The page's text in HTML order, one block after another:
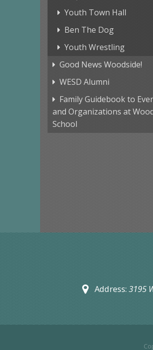
Youth Town Hall
Ben The Dog
Youth Wrestling
Good News Woodside!
WESD Alumni
Family Guidebook to
and Organizations at
School
Address: 3195